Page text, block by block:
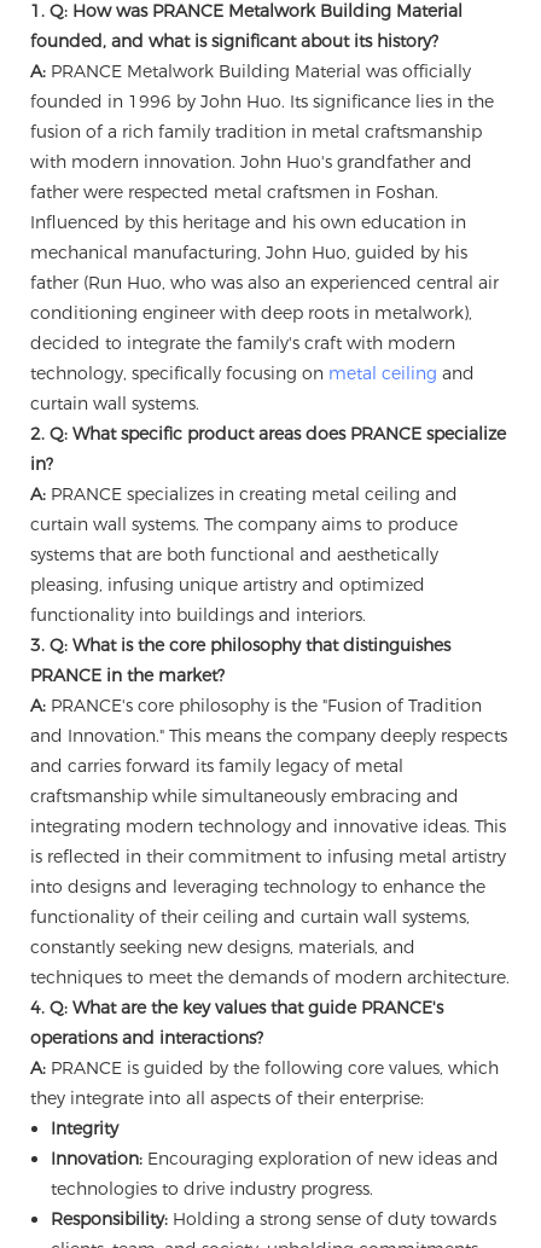
1. Q: How was PRANCE Metalwork Building Material
founded, and what is significant about its history?
A: PRANCE Metalwork Building Material was officially
founded in 1996 by John Huo. Its significance lies in the
fusion of a rich family tradition in metal craftsmanship
with modern innovation. John Huo's grandfather and
father were respected metal craftsmen in Foshan.
Influenced by this heritage and his own education in
mechanical manufacturing, John Huo, guided by his
father (Run Huo, who was also an experienced central air
conditioning engineer with deep roots in metalwork),
decided to integrate the family's craft with modern
technology, specifically focusing on metal ceiling and
curtain wall systems.
2. Q: What specific product areas does PRANCE specialize
in?
A: PRANCE specializes in creating metal ceiling and
curtain wall systems. The company aims to produce
systems that are both functional and aesthetically
pleasing, infusing unique artistry and optimized
functionality into buildings and interiors.
3. Q: What is the core philosophy that distinguishes
PRANCE in the market?
A: PRANCE's core philosophy is the "Fusion of Tradition
and Innovation." This means the company deeply respects
and carries forward its family legacy of metal
craftsmanship while simultaneously embracing and
integrating modern technology and innovative ideas. This
is reflected in their commitment to infusing metal artistry
into designs and leveraging technology to enhance the
functionality of their ceiling and curtain wall systems,
constantly seeking new designs, materials, and
techniques to meet the demands of modern architecture.
4. Q: What are the key values that guide PRANCE's
operations and interactions?
A: PRANCE is guided by the following core values, which
they integrate into all aspects of their enterprise:
Integrity
Innovation:Encouraging exploration of new ideas and
technologies to drive industry progress.
Responsibility:Holding a strong sense of duty towards